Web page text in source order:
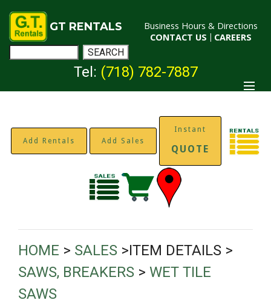
GT RENTALS
Business Hours & Directions
CONTACT US | CAREERS
Tel: (718) 782-7887
Add Rentals Add Sales
Instant
QUOTE
HOME > SALES >ITEM DETAILS >
SAWS, BREAKERS > WET TILE
SAWS